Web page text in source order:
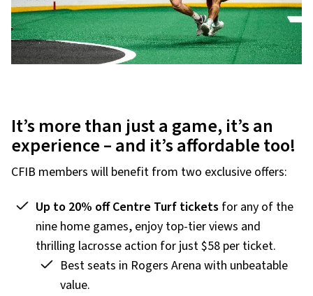
It’s more than just a game, it’s an
experience – and it’s affordable too!
CFIB members will benefit from two exclusive offers:
Up to 20% off Centre Turf tickets for any of the
nine home games, enjoy top-tier views and
thrilling lacrosse action for just $58 per ticket.
Best seats in Rogers Arena with unbeatable
value.